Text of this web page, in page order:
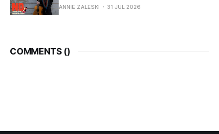
ANNIE ZALESKI 31 JUL 2026
COMMENTS ()